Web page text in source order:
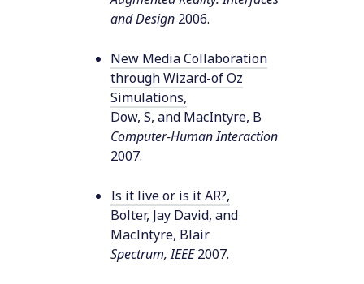
and Design 2006.
New Media Collaboration
through Wizard-of Oz
Simulations,
Dow, S, and MacIntyre, B
Computer-Human Interaction
2007.
Is it live or is it AR?,
Bolter, Jay David, and
MacIntyre, Blair
Spectrum, IEEE 2007.